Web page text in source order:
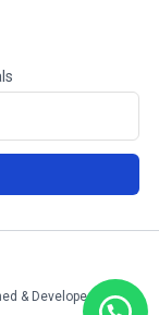
& Developed by